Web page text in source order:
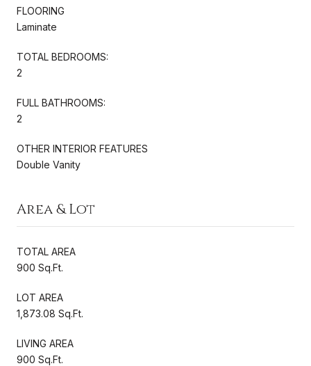
FLOORING
Laminate
TOTAL BEDROOMS:
2
FULL BATHROOMS:
2
OTHER INTERIOR FEATURES
Double Vanity
Area & Lot
TOTAL AREA
900 Sq.Ft.
LOT AREA
1,873.08 Sq.Ft.
LIVING AREA
900 Sq.Ft.